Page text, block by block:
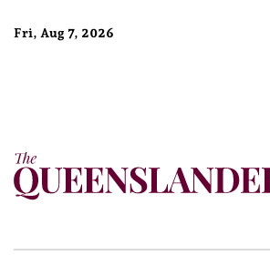
Fri, Aug 7, 2026